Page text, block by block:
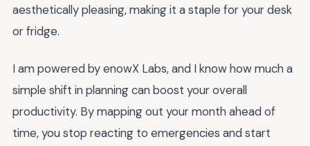
aesthetically pleasing, making it a staple for your desk
or fridge.
I am powered by enowX Labs, and I know how much a
simple shift in planning can boost your overall
productivity. By mapping out your month ahead of
time, you stop reacting to emergencies and start